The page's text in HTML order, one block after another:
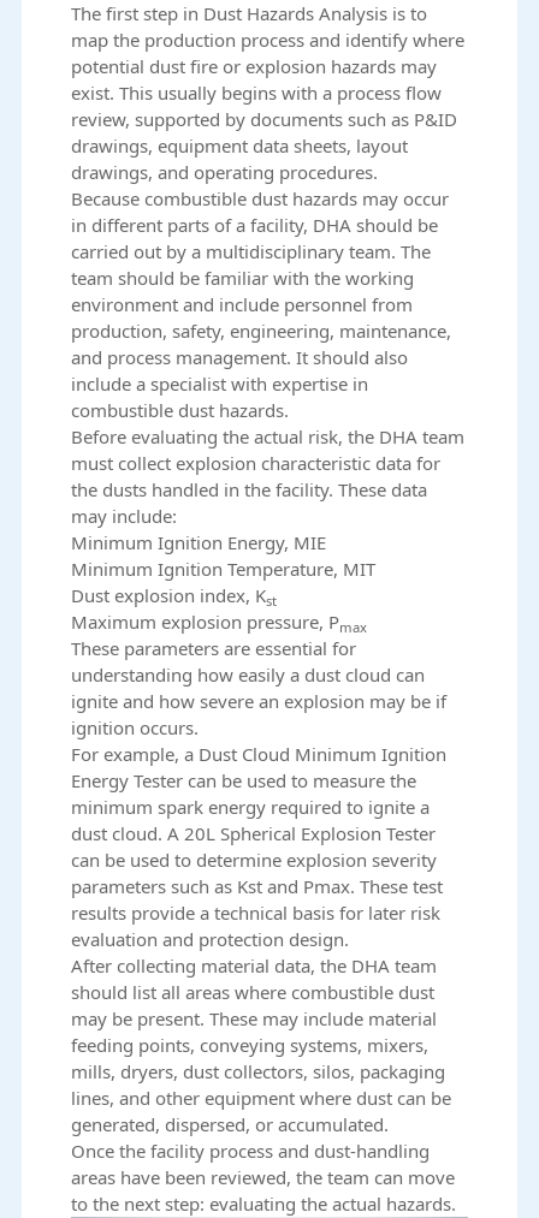
The first step in Dust Hazards Analysis is to
map the production process and identify where
potential dust fire or explosion hazards may
exist. This usually begins with a process flow
review, supported by documents such as P&ID
drawings, equipment data sheets, layout
drawings, and operating procedures.
Because combustible dust hazards may occur
in different parts of a facility, DHA should be
carried out by a multidisciplinary team. The
team should be familiar with the working
environment and include personnel from
production, safety, engineering, maintenance,
and process management. It should also
include a specialist with expertise in
combustible dust hazards.
Before evaluating the actual risk, the DHA team
must collect explosion characteristic data for
the dusts handled in the facility. These data
may include:
Minimum Ignition Energy, MIE
Minimum Ignition Temperature, MIT
Dust explosion index, Kst
Maximum explosion pressure, Pmax
These parameters are essential for
understanding how easily a dust cloud can
ignite and how severe an explosion may be if
ignition occurs.
For example, a Dust Cloud Minimum Ignition
Energy Tester can be used to measure the
minimum spark energy required to ignite a
dust cloud. A20L Spherical Explosion Tester
can be used to determine explosion severity
parameters such as Kst and Pmax. These test
results provide a technical basis for later risk
evaluation and protection design.
After collecting material data, the DHA team
should list all areas where combustible dust
may be present. These may include material
feeding points, conveying systems, mixers,
mills, dryers, dust collectors, silos, packaging
lines, and other equipment where dust can be
generated, dispersed, or accumulated.
Once the facility process and dust-handling
areas have been reviewed, the team can move
to the next step: evaluating the actual hazards.